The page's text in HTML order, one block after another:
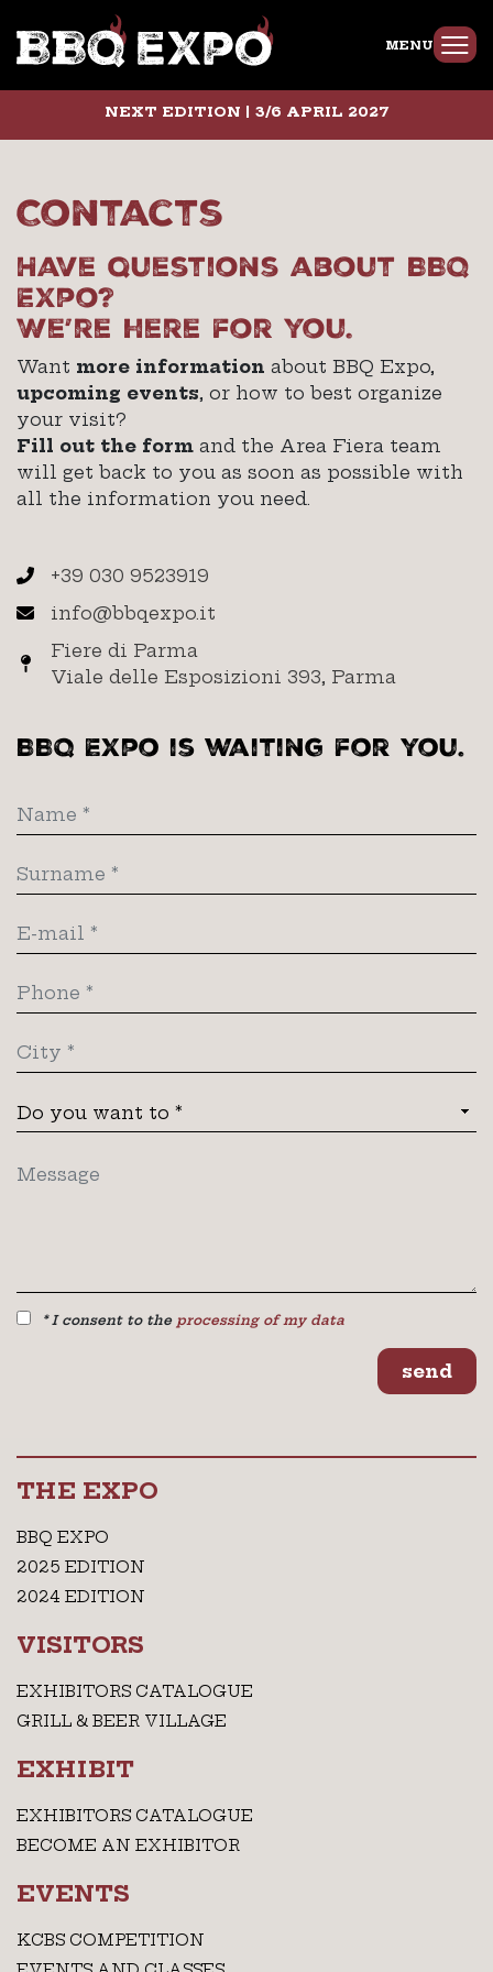
MENU
NEXT EDITION | 3/6 APRIL 2027
Contacts
Have questions about BBQ
Expo?
We’re here for you.
Want more information about BBQ Expo,
upcoming events, or how to best organize
your visit?
Fill out the form and the Area Fiera team
will get back to you as soon as possible with
all the information you need.
+39 030 9523919
info@bbqexpo.it
Fiere di Parma
Viale delle Esposizioni 393, Parma
BBQ Expo is waiting for you.
* I consent to the processing of my data
THE EXPO
BBQ EXPO
2025 EDITION
2024 EDITION
VISITORS
EXHIBITORS CATALOGUE
GRILL & BEER VILLAGE
EXHIBIT
EXHIBITORS CATALOGUE
BECOME AN EXHIBITOR
EVENTS
KCBS COMPETITION